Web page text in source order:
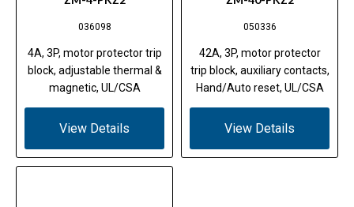
036098
4A, 3P, motor protector trip
block, adjustable thermal &
magnetic, UL/CSA
View Details
050336
42A, 3P, motor protector
trip block, auxiliary contacts,
Hand/Auto reset, UL/CSA
View Details